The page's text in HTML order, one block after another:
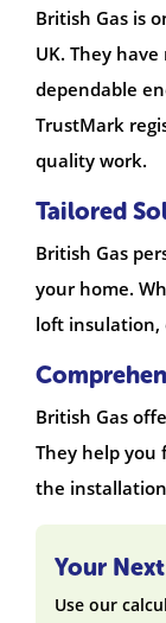
British Gas is
UK. They
dependable
TrustMark
quality work.
Tailored
British Gas
your home.
loft insulation,
British Gas
They help
the
Your
Use our